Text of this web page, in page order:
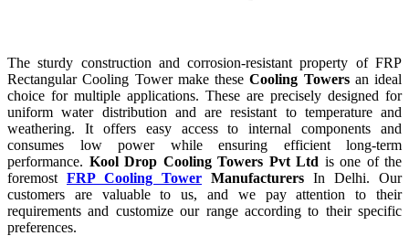
The sturdy construction and corrosion-resistant property of FRP
Rectangular Cooling Tower make theseCooling Towersan ideal
choice for multiple applications. These are precisely designed for
uniform water distribution and are resistant to temperature and
weathering. It offers easy access to internal components and
consumes low power while ensuring efficient long-term
performance. Kool Drop Cooling Towers Pvt Ltd is one of the
foremost FRP Cooling Tower Manufacturers In Delhi. Our
customers are valuable to us, and we pay attention to their
requirements and customize our range according to their specific
preferences.